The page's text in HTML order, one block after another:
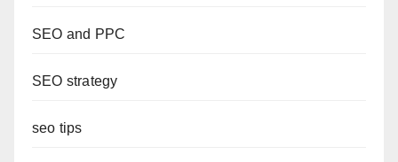
SEO and PPC
SEO strategy
seo tips